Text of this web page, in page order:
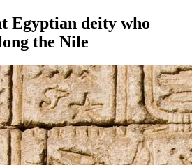
Egyptian deity who
the Nile